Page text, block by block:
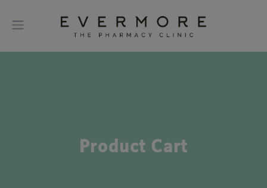
Product Cart